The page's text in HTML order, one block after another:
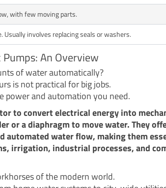
with few moving parts.
Usually involves replacing seals or washers.
An Overview
of water automatically?
is not practical for big jobs.
power and automation you need.
to convert electrical energy into
or a diaphragm to move water. They
automated water flow, making them
irrigation, industrial processes, and
of the modern world.